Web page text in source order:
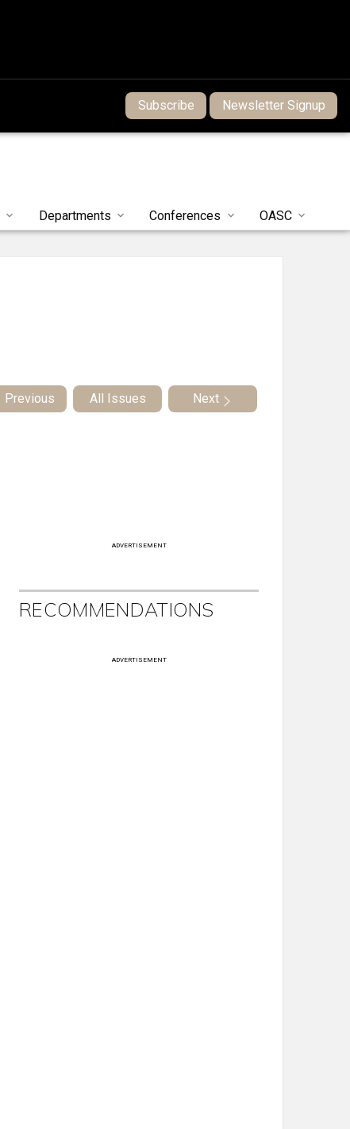
Subscribe Newsletter Signup
Departments Conferences OASC
Previous All Issues Next
ADVERTISEMENT
RECOMMENDATIONS
ADVERTISEMENT